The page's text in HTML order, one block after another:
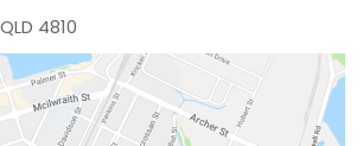
4810